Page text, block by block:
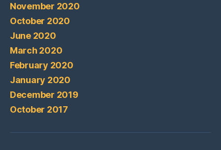
November 2020
October 2020
June 2020
March 2020
February 2020
January 2020
December 2019
October 2017